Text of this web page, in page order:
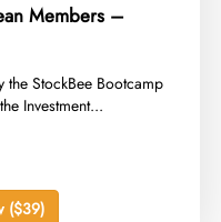
Members –
StockBee Bootcamp
Investment...
($39)